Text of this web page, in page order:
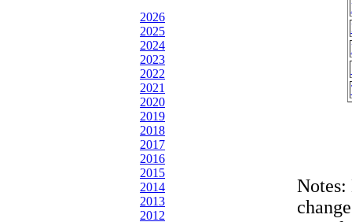
2026
2025
2024
2023
2022
2021
2020
2019
2018
2017
2016
2015
2014
2013
2012
Notes: